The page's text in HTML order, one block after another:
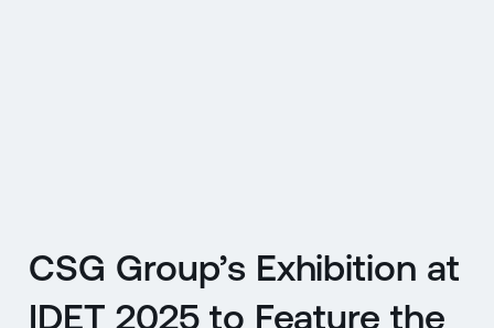
CSG Group’s Exhibition at
IDET 2025 to Feature the